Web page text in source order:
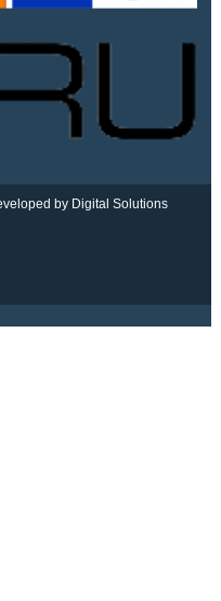
by Digital Solutions